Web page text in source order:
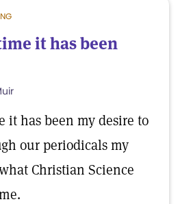
it has been
it has been my desire to
our periodicals my
Christian Science